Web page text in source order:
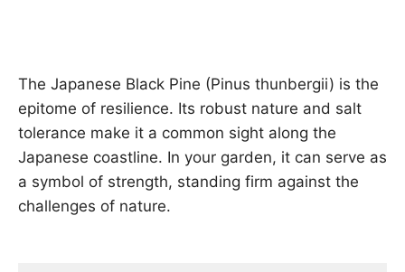
The Japanese Black Pine (Pinus thunbergii) is the
epitome of resilience. Its robust nature and salt
tolerance make it a common sight along the
Japanese coastline. In your garden, it can serve as
a symbol of strength, standing firm against the
challenges of nature.